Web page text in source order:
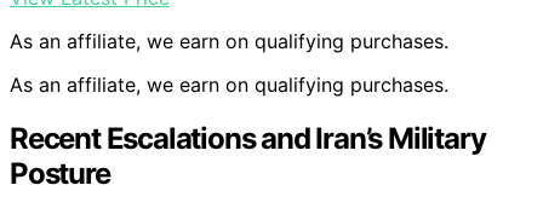
As an affiliate, we earn on qualifying purchases.
As an affiliate, we earn on qualifying purchases.
Recent Escalations and Iran’s Military
Posture